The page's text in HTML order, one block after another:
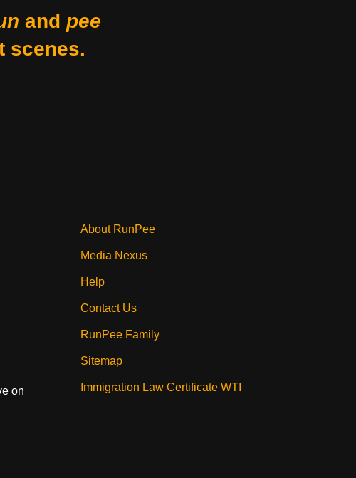
and pee
scenes.
on
About RunPee
Media Nexus
Help
Contact Us
RunPee Family
Sitemap
Immigration Law Certificate WTI